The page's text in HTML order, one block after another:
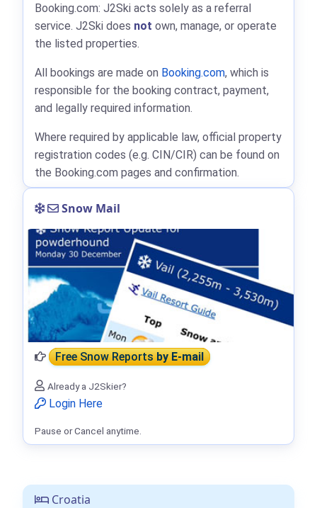
Croatia
Booking.com: J2Ski acts solely as a referral
service. J2Ski does not own, manage, or operate
the listed properties.
All bookings are made on Booking.com, which is
responsible for the booking contract, payment,
and legally required information.
Where required by applicable law, official property
registration codes (e.g. CIN/CIR) can be found on
the Booking.com pages and confirmation.
Snow Mail
Free Snow Reportsby E-mail
Already a J2Skier?
Login Here
Pause or Cancel anytime.